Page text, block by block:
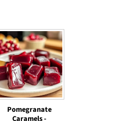
Pomegranate
Caramels -